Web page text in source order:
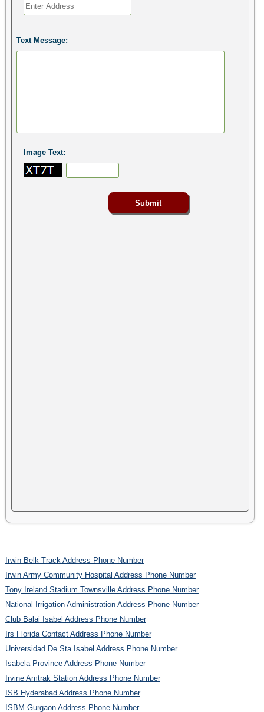
Text Message:
Image Text:
Irwin Belk Track Address Phone Number
Irwin Army Community Hospital Address Phone Number
Tony Ireland Stadium Townsville Address Phone Number
National Irrigation Administration Address Phone Number
Club Balai Isabel Address Phone Number
Irs Florida Contact Address Phone Number
Universidad De Sta Isabel Address Phone Number
Isabela Province Address Phone Number
Irvine Amtrak Station Address Phone Number
ISB Hyderabad Address Phone Number
ISBM Gurgaon Address Phone Number